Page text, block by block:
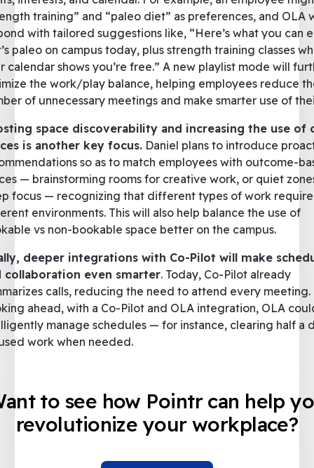
training” and “paleo diet” as preferences, and OLA
with tailored suggestions like, “Here’s what you can
paleo on campus today, plus strength training classes
calendar shows you’re free.” A new playlist mode will
the work/play balance, helping employees reduce
of unnecessary meetings and make smarter use of
space discoverability and increasing the use of
is another key focus. Daniel plans to introduce
so as to match employees with outcome-
— brainstorming rooms for creative work, or quiet
focus — recognizing that different types of work require
environments. This will also help balance the use of
vs non-bookable space better on the campus.
deeper integrations with Co-Pilot will make
collaboration even smarter. Today, Co-Pilot already
calls, reducing the need to attend every meeting.
ahead, with a Co-Pilot and OLA integration, OLA
manage schedules — for instance, clearing half a
work when needed.
to see how Pointr can help
revolutionize your workplace?